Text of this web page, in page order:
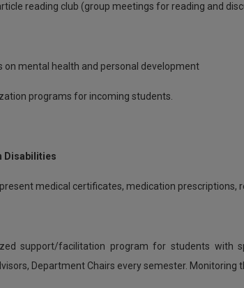
reading club (group meetings for reading and
on mental health and personal development
programs for incoming students.
Disabilities
medical certificates, medication prescriptions,
support/facilitation program for students with
Department Chairs every semester.